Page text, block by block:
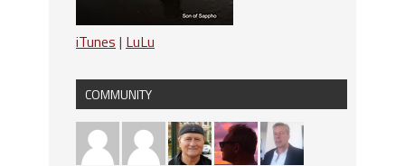
iTunes | LuLu
COMMUNITY